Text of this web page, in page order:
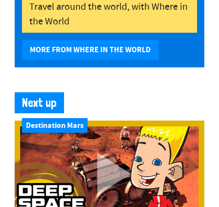
Travel around the world, with Where in
the World
MORE FROM WHERE IN THE WORLD
Next up
Destination Mars